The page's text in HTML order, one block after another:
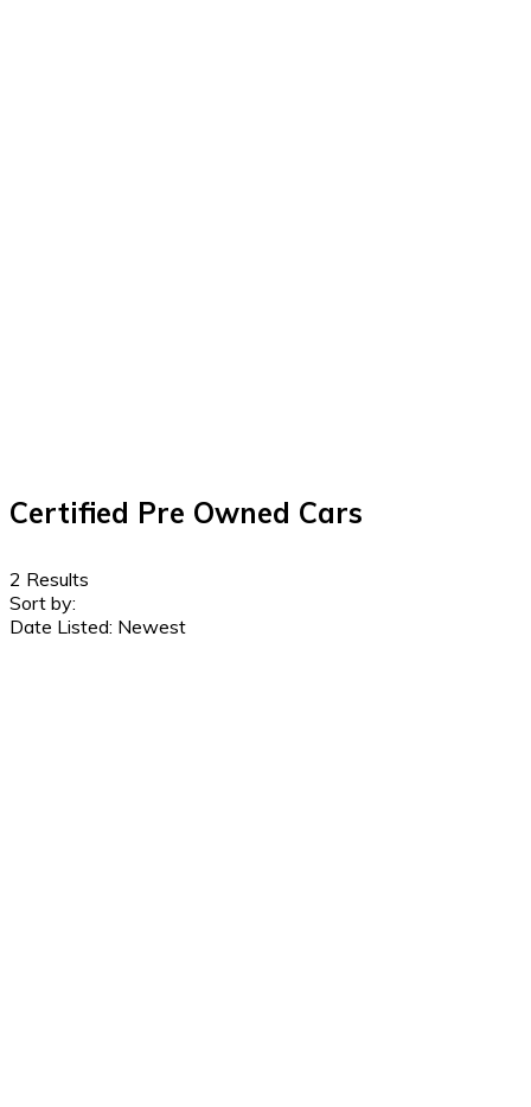
Certified Pre Owned Cars
2 Results
Sort by:
Date Listed: Newest